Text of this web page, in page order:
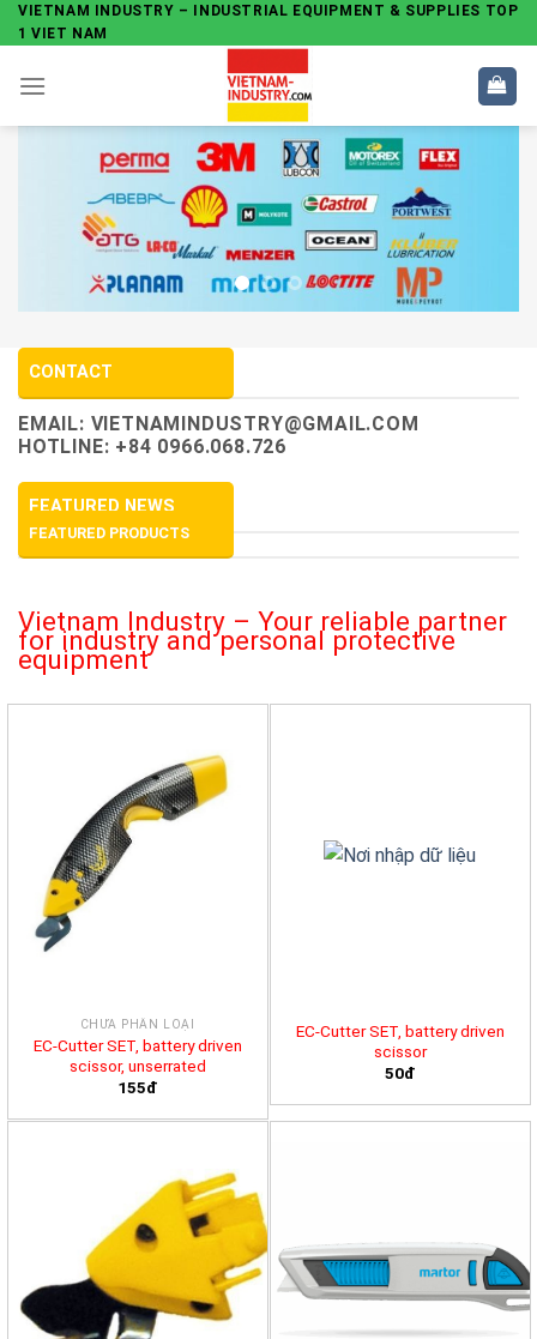
Skip
to
content
VIETNAM INDUSTRY – INDUSTRIAL EQUIPMENT & SUPPLIES TOP
1 VIET NAM
CONTACT
EMAIL: VIETNAMINDUSTRY@GMAIL.COM
HOTLINE: +84 0966.068.726
FEATURED NEWS
FEATURED PRODUCTS
Vietnam Industry – Your reliable partner
for industry and personal protective
equipment
CHƯA PHÂN LOẠI
EC-Cutter SET, battery driven
scissor, unserrated
155đ
EC-Cutter SET, battery driven
scissor
50đ